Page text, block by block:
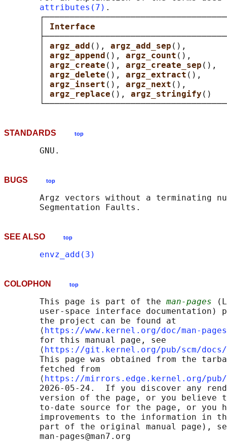
attributes(7) .
argz_add (), argz_add_sep (),
argz_append (), argz_count (),
argz_create (), argz_create_sep (),
argz_delete (), argz_extract (),
argz_insert (), argz_next (),
argz_replace (), argz_stringify ()
STANDARDS top
BUGS top
Argz vectors without a terminating
SEE ALSO top
envz_add(3)
COLOPHON top
       This page is part of the
man-pages
user-space interface documentation)
       the project can be found at
       ⟨
https://www.kernel.org/doc/man-
       for this manual page, see
       ⟨
https://git.kernel.org/pub/scm/docs/
This page was obtained from the
       fetched from
       ⟨
https://mirrors.edge.kernel.org/pub/
2026-05-24.  If you discover any
version of the page, or you believe
to-date source for the page, or you
improvements to the information in
part of the original manual page),
       man-pages@man7.org